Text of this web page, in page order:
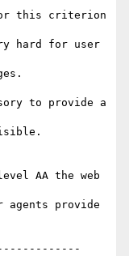
this criterion
hard for user
to provide a
AA the web
agents provide